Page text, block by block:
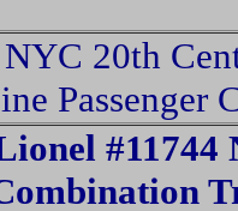
20th
Passenger
#11744